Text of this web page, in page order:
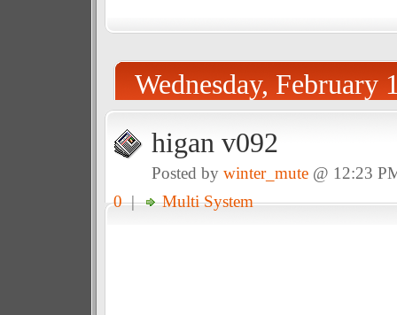
Wednesday, February
higan v092
Posted by winter_mute@ 12:23
0| Multi System